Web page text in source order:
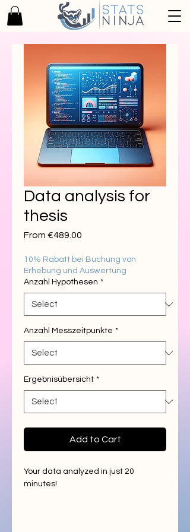
Data analysis for
thesis
From €489.00
10% Rabatt bei Buchung von
Erhebung und Auswertung
Anzahl Hypothesen *
Anzahl Messzeitpunkte *
Ergebnisübersicht *
Add to Cart
Your data analyzed in just 20
minutes!